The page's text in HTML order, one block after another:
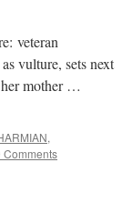
veteran
vulture, sets next
mother …
,
Comments